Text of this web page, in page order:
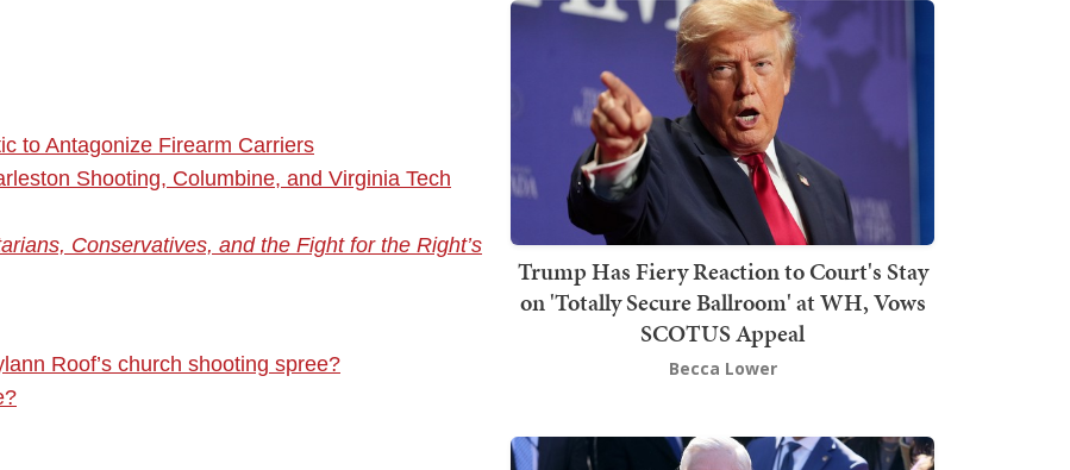
to Antagonize Firearm Carriers
Shooting, Columbine, and Virginia Tech
Conservatives, and the Fight for the Right’s
Roof’s church shooting spree?
Trump Has Fiery Reaction to Court's Stay
on 'Totally Secure Ballroom' at WH, Vows
SCOTUS Appeal
Becca Lower